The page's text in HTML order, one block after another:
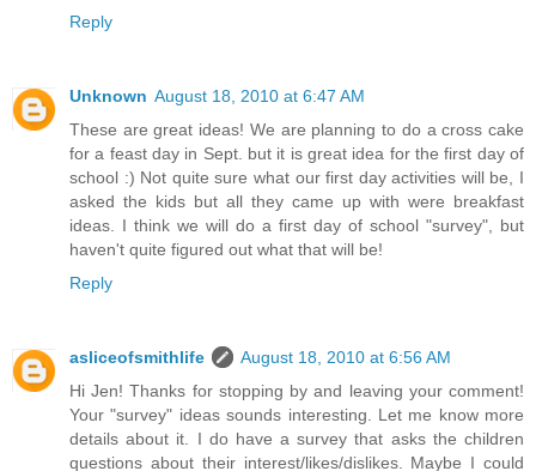
Reply
Unknown August 18, 2010 at 6:47 AM
These are great ideas! We are planning to do a cross cake
for a feast day in Sept. but it is great idea for the first day of
school :) Not quite sure what our first day activities will be, I
asked the kids but all they came up with were breakfast
ideas. I think we will do a first day of school "survey", but
haven't quite figured out what that will be!
Reply
asliceofsmithlife
August 18, 2010 at 6:56 AM
Hi Jen! Thanks for stopping by and leaving your comment!
Your "survey" ideas sounds interesting. Let me know more
details about it. I do have a survey that asks the children
questions about their interest/likes/dislikes. Maybe I could